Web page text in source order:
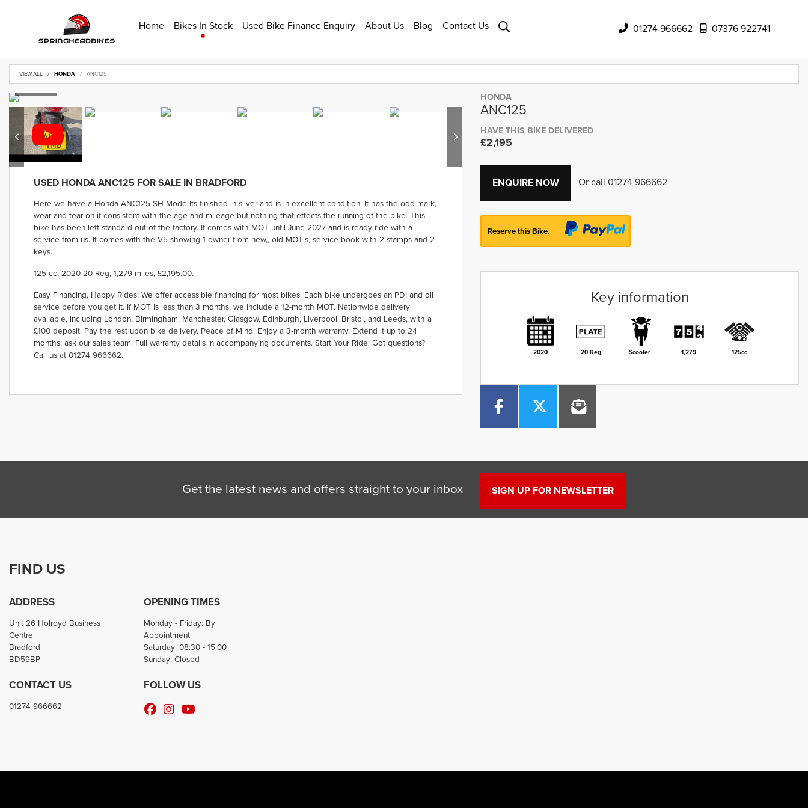
01274 966662 07376 922741
Home Bikes In Stock Used Bike Finance Enquiry About Us Blog Contact Us
VIEW ALL HONDA ANC125
USED HONDA ANC125 FOR SALE IN BRADFORD
Here we have a Honda ANC125 SH Mode Its finished in silver and is in excellent condition. It has the odd mark,
wear and tear on it consistent with the age and mileage but nothing that effects the running of the bike. This
bike has been left standard out of the factory. It comes with MOT until June 2027 and is ready ride with a
service from us. It comes with the V5 showing 1 owner from new,, old MOT's, service book with 2 stamps and 2
keys.
125 cc, 2020 20 Reg, 1,279 miles, £2,195.00.
Easy Financing, Happy Rides: We offer accessible financing for most bikes. Each bike undergoes an PDI and oil
service before you get it. If MOT is less than 3 months, we include a 12-month MOT. Nationwide delivery
available, including London, Birmingham, Manchester, Glasgow, Edinburgh, Liverpool, Bristol, and Leeds, with a
£100 deposit. Pay the rest upon bike delivery. Peace of Mind: Enjoy a 3-month warranty. Extend it up to 24
months; ask our sales team. Full warranty details in accompanying documents. Start Your Ride: Got questions?
Call us at 01274 966662.
HONDA
ANC125
HAVE THIS BIKE DELIVERED
£2,195
ENQUIRE NOW Or call 01274 966662
Reserve this Bike.
Key information
Year
2020
Plate
20 Reg
Type
Scooter
Mileage
1,279 125cc
Get the latest news and offers straight to your inbox SIGN UP FOR NEWSLETTER
FIND US
ADDRESS
Unit 26 Holroyd Business
Centre
Bradford
BD59BP
CONTACT US
01274 966662
OPENING TIMES
Monday - Friday: By
Appointment
Saturday: 08:30 - 15:00
Sunday: Closed
FOLLOW US